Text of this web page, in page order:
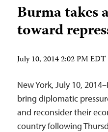
Burma takes
toward
July 10, 2014 2:02 PM EDT
New York, July 10,
bring diplomatic
and reconsider their
country following